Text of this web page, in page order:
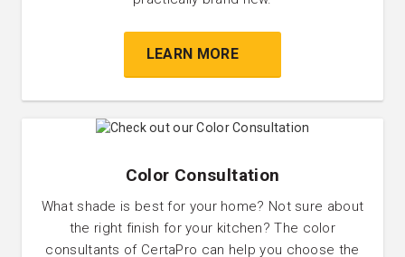
LEARN MORE
Color Consultation
What shade is best for your home? Not sure about
the right finish for your kitchen? The color
consultants of CertaPro can help you choose the